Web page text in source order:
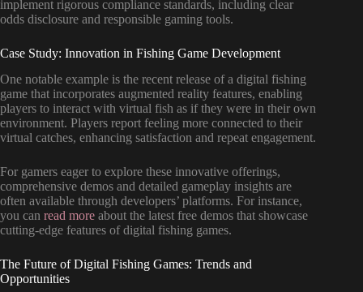
implement rigorous compliance standards, including clear
odds disclosure and responsible gaming tools.
Case Study: Innovation in Fishing Game Development
One notable example is the recent release of a digital fishing
game that incorporates augmented reality features, enabling
players to interact with virtual fish as if they were in their own
environment. Players report feeling more connected to their
virtual catches, enhancing satisfaction and repeat engagement.
For gamers eager to explore these innovative offerings,
comprehensive demos and detailed gameplay insights are
often available through developers’ platforms. For instance,
you can read more about the latest free demos that showcase
cutting-edge features of digital fishing games.
The Future of Digital Fishing Games: Trends and
Opportunities